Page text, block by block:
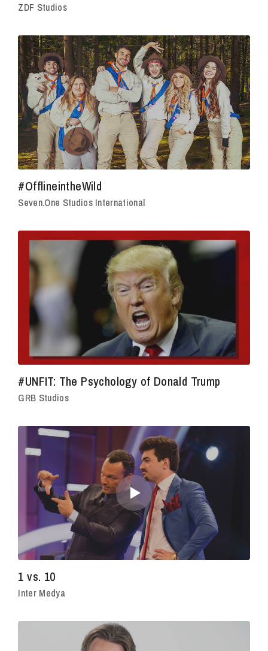
ZDF Studios
#OfflineintheWild
Seven.One Studios International
#UNFIT: The Psychology of Donald Trump
GRB Studios
1 vs. 10
Inter Medya